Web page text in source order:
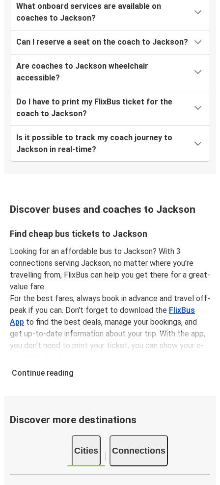
What onboard services are available on
coaches to Jackson?
Can I reserve a seat on the coach to Jackson?
Are coaches to Jackson wheelchair
accessible?
Do I have to print my FlixBus ticket for the
coach to Jackson?
Is it possible to track my coach journey to
Jackson in real-time?
Discover buses and coaches to Jackson
Find cheap bus tickets to Jackson
Looking for an affordable bus to Jackson? With 3
connections serving Jackson, no matter where you're
travelling from, FlixBus can help you get there for a great-
value fare.
For the best fares, always book in advance and travel off-
peak if you can. Don't forget to download the FlixBus
App to find the best deals, manage your bookings, and
get up-to-date information about your trip. With the app,
you don't need to print your ticket, you can show your e-
It couldn't be easier to book a bus ticket to Jackson with
Why travel from or to Jackson with FlixBus
Easy booking: Getting to or departing from Jackson
with FlixBus is simple. You can book a trip from or to
Jackson at our shops or purchase your ticket on
board. If you want to do it digitally, you can book your
Continue reading
Discover more destinations
Cities Connections